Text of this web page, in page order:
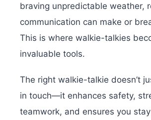
braving unpredictable weather,
communication can make or
This is where walkie-talkies
invaluable tools.
The right walkie-talkie doesn’t
in touch—it enhances safety,
teamwork, and ensures you